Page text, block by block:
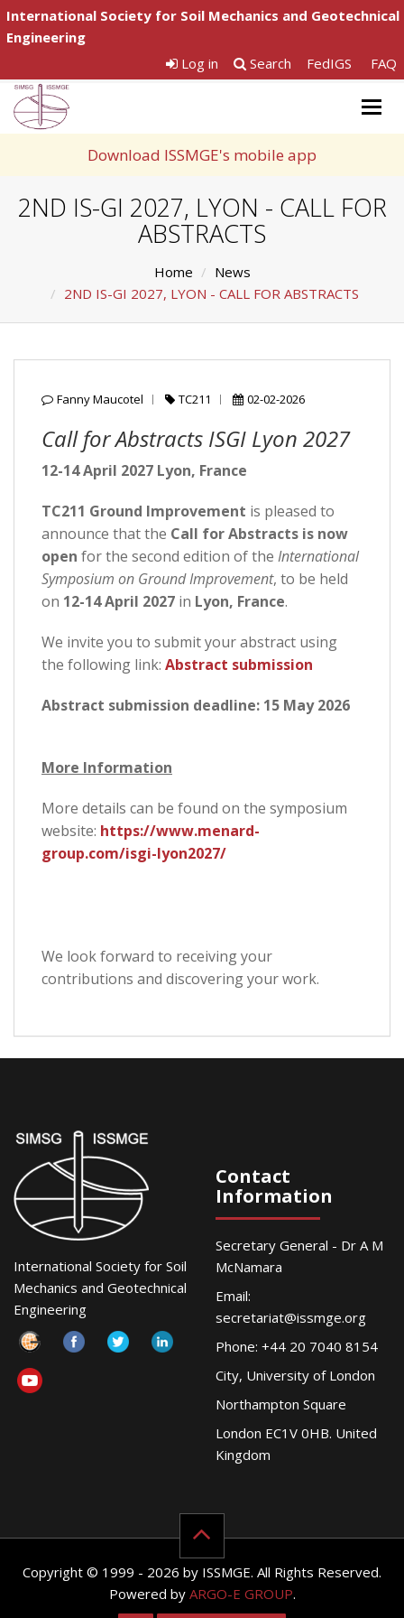
International Society for Soil Mechanics and Geotechnical
Engineering
Log in
Search FedIGS FAQ
Download ISSMGE's mobile app
2ND IS-GI 2027, LYON - CALL FOR
ABSTRACTS
Home
News
2ND IS-GI 2027, LYON - CALL FOR ABSTRACTS
Fanny Maucotel TC211 02-02-2026
Call for Abstracts ISGI Lyon 2027
12-14 April 2027 Lyon, France
TC211 Ground Improvement is pleased to
announce that the Call for Abstracts is now
open for the second edition of the International
Symposium on Ground Improvement, to be held
on 12-14 April 2027 in Lyon, France.
We invite you to submit your abstract using
the following link: Abstract submission
Abstract submission deadline: 15 May 2026
More Information
More details can be found on the symposium
website: https://www.menard-
group.com/isgi-lyon2027/
We look forward to receiving your
contributions and discovering your work.
International Society for Soil
Mechanics and Geotechnical
Engineering
Contact
Information
Secretary General - Dr A M
McNamara
Email:
secretariat@issmge.org
Phone: +44 20 7040 8154
City, University of London
Northampton Square
London EC1V 0HB. United
Kingdom
Copyright © 1999 - 2026 by ISSMGE. All Rights Reserved.
Powered by ARGO-E GROUP.